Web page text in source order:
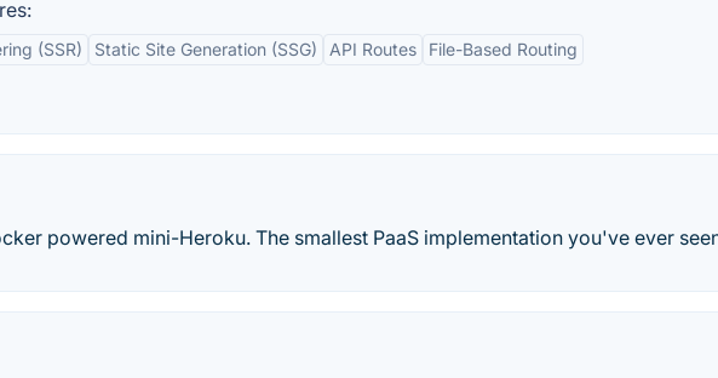
(SSR) Static Site Generation (SSG) API Routes File-Based Routing
powered mini-Heroku. The smallest PaaS implementation you've ever